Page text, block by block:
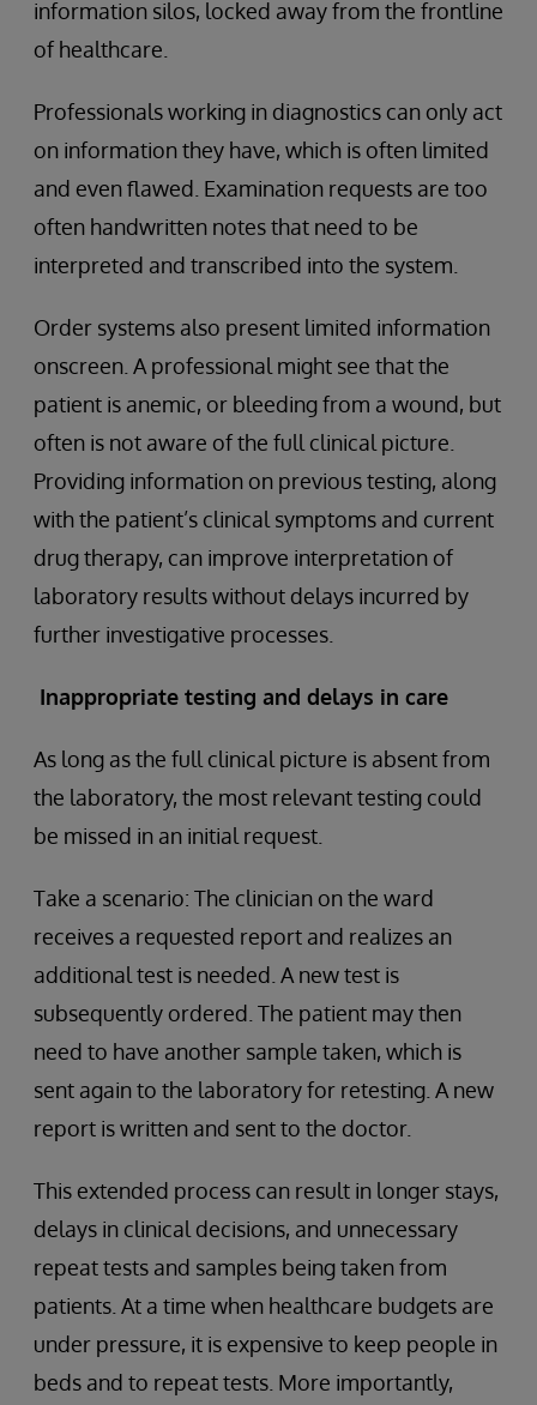
information silos, locked away from the frontline
of healthcare.
Professionals working in diagnostics can only act
on information they have, which is often limited
and even flawed. Examination requests are too
often handwritten notes that need to be
interpreted and transcribed into the system.
Order systems also present limited information
onscreen. A professional might see that the
patient is anemic, or bleeding from a wound, but
often is not aware of the full clinical picture.
Providing information on previous testing, along
with the patient’s clinical symptoms and current
drug therapy, can improve interpretation of
laboratory results without delays incurred by
further investigative processes.
Inappropriate testing and delays in care
As long as the full clinical picture is absent from
the laboratory, the most relevant testing could
be missed in an initial request.
Take a scenario: The clinician on the ward
receives a requested report and realizes an
additional test is needed. A new test is
subsequently ordered. The patient may then
need to have another sample taken, which is
sent again to the laboratory for retesting. A new
report is written and sent to the doctor.
This extended process can result in longer stays,
delays in clinical decisions, and unnecessary
repeat tests and samples being taken from
patients. At a time when healthcare budgets are
under pressure, it is expensive to keep people in
beds and to repeat tests. More importantly,